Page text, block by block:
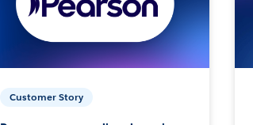
Customer Story